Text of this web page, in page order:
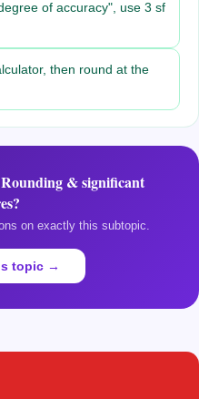
of accuracy", use 3 sf
then round at the
Rounding & significant
?
on exactly this subtopic.
topic →